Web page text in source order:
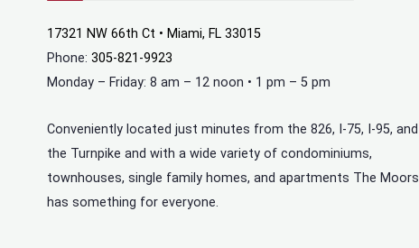
17321 NW 66th Ct • Miami, FL 33015
Phone: 305-821-9923
Monday – Friday: 8 am – 12 noon • 1 pm – 5 pm
Conveniently located just minutes from the 826, I-75, I-95, and
the Turnpike and with a wide variety of condominiums,
townhouses, single family homes, and apartments The Moors
has something for everyone.